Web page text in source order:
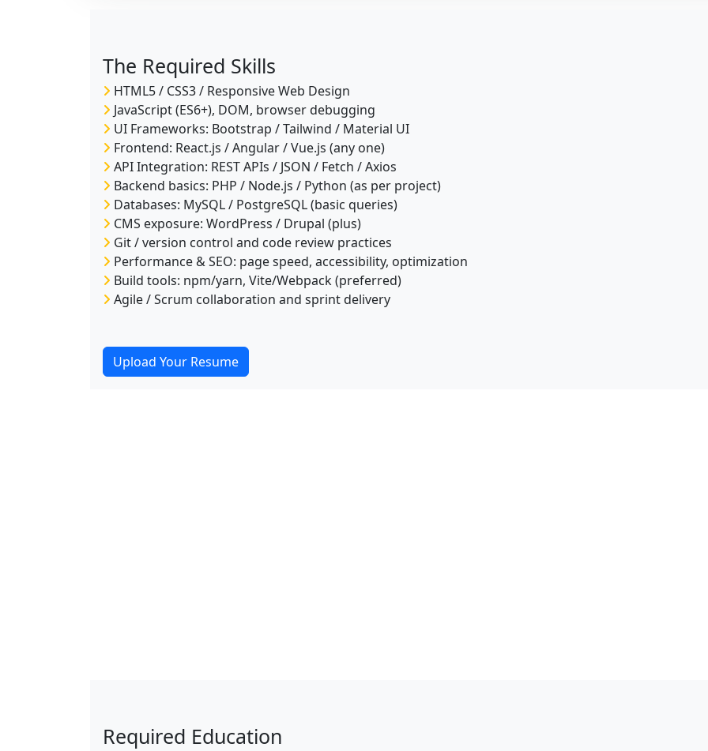
The Required Skills
HTML5 / CSS3 / Responsive Web Design
JavaScript (ES6+), DOM, browser debugging
UI Frameworks: Bootstrap / Tailwind / Material UI
Frontend: React.js / Angular / Vue.js (any one)
API Integration: REST APIs / JSON / Fetch / Axios
Backend basics: PHP / Node.js / Python (as per project)
Databases: MySQL / PostgreSQL (basic queries)
CMS exposure: WordPress / Drupal (plus)
Git / version control and code review practices
Performance & SEO: page speed, accessibility, optimization
Build tools: npm/yarn, Vite/Webpack (preferred)
Agile / Scrum collaboration and sprint delivery
Upload Your Resume
Required Education